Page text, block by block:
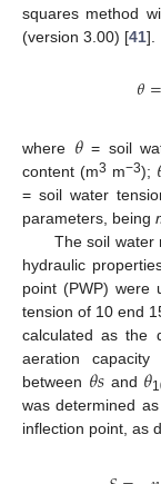
squares method
(version 3.00) [41].
𝜃=
where 𝜃= soil
content (m3 m−3);
= soil water
parameters, being
The soil water
hydraulic
point (PWP) were
tension of 10 end
calculated as the
aeration
between 𝜃𝑠 and 𝜃
was determined
inflection point, as